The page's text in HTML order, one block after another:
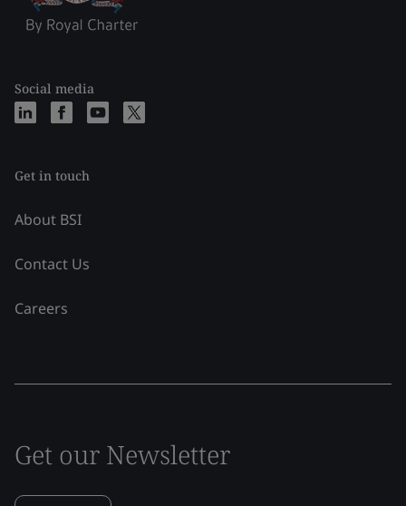
Social media
Get in touch
About BSI
Contact Us
Careers
Get our Newsletter